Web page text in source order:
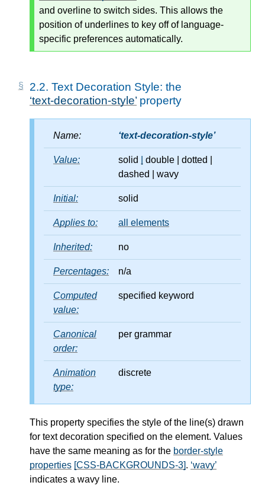
and overline to switch sides. This allows the
position of underlines to key off of language-
specific preferences automatically.
2.2. Text Decoration Style: the
text-decoration-style property
Name: text-decoration-style
Value: solid double dotted
dashed
wavy
Initial: solid
Applies to: all elements
Inherited: no
Percentages: n/a
Computed
value:
specified keyword
Canonical
order:
per grammar
Animation
type:
discrete
This property specifies the style of the line(s) drawn
for text decoration specified on the element. Values
have the same meaning as for the border-style
properties [CSS-BACKGROUNDS-3]. wavy
indicates a wavy line.